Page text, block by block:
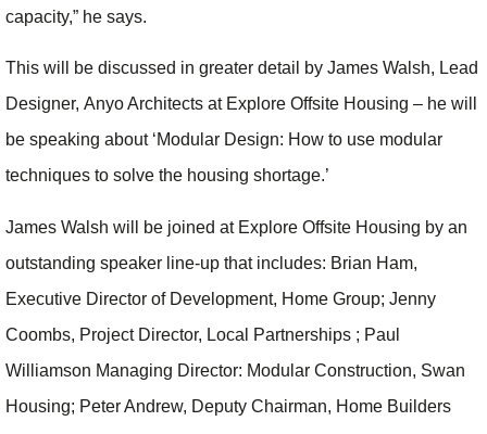
capacity,” he says.
This will be discussed in greater detail by James Walsh, Lead
Designer, Anyo Architects at Explore Offsite Housing – he will
be speaking about ‘Modular Design: How to use modular
techniques to solve the housing shortage.’
James Walsh will be joined at Explore Offsite Housing by an
outstanding speaker line-up that includes: Brian Ham,
Executive Director of Development, Home Group; Jenny
Coombs, Project Director, Local Partnerships ; Paul
Williamson Managing Director: Modular Construction, Swan
Housing; Peter Andrew, Deputy Chairman, Home Builders